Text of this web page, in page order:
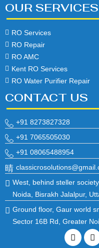
OUR SERVICES
RO Services
RO Repair
RO AMC
Kent RO Services
RO Water Purifier Repair
CONTACT US
+91 8273827328
+91 7065505030
+91 08065488954
West, behind steller
Noida, Bisrakh Jalalpur,
Ground floor, Gaur world
Sector 16B Rd, Greater